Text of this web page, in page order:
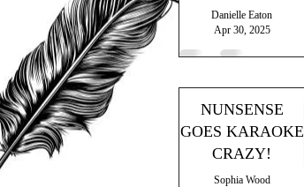
GRANT
Danielle Eaton
Apr 30, 2025
NUNSENSE
GOES KARAOKE
CRAZY!
Sophia Wood